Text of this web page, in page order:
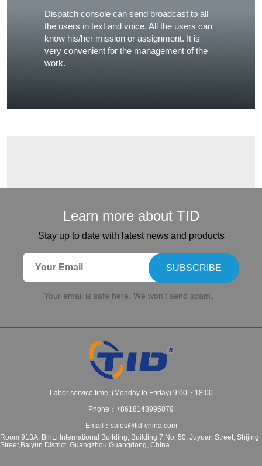
Dispatch console can send broadcast to all
the users in text and voice. All the users can
know his/her mission or assignment. It is
very convenient for the management of the
work.
Learn more about TID
Stay up to date with latest news and products
SUBSCRIBE
Your email is safe here. We won't send spam。
Labor service time: (Monday to Friday) 9:00 ~ 18:00
Phone：+8618148995079
Email：sales@tid-china.com
Room 913A, BinLi International Building, Building 7,No. 50, Juyuan Street, Shijing
Street,Baiyun District, Guangzhou,Guangdong, China